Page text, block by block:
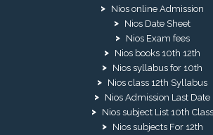
Nios online Admission
Nios Date Sheet
Nios Exam fees
Nios books 10th 12th
Nios syllabus for 10th
Nios class 12th Syllabus
Nios Admission Last Date
Nios subject List 10th Class
Nios subjects For 12th